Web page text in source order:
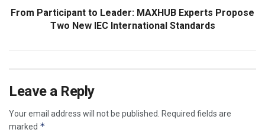
From Participant to Leader: MAXHUB Experts Propose
Two New IEC International Standards
Leave a Reply
Your email address will not be published.
Required fields are
marked *